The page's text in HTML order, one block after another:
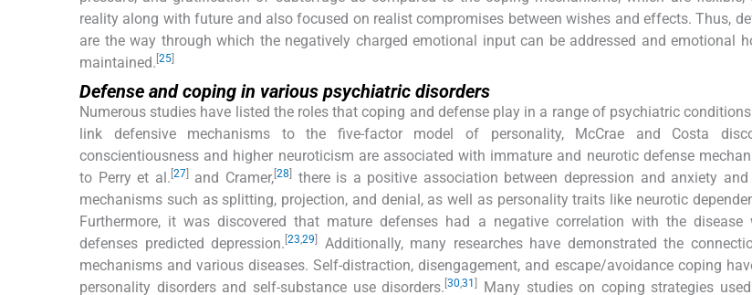
reality along with future and also focused on realist compromises between wishes and effects. Thus,
are the way through which the negatively charged emotional input can be addressed and emotional
maintained. 25
Defense and coping in various psychiatric disorders
Numerous studies have listed the roles that coping and defense play in a range of psychiatric
link defensive mechanisms to the five-factor model of personality, McCrae and Costa
conscientiousness and higher neuroticism are associated with immature and neurotic defense
to Perry et al. 27]and Cramer, 28 there is a positive association between depression and anxiety
mechanisms such as splitting, projection, and denial, as well as personality traits like neurotic
Furthermore, it was discovered that mature defenses had a negative correlation with the disease
defenses predicted depression. [23,29
Additionally, many researches have demonstrated the
mechanisms and various diseases. Self-distraction, disengagement, and escape/avoidance coping
personality disorders and self-substance use disorders. [30,31 Many studies on coping strategies